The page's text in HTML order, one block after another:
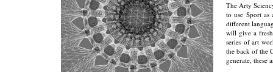
The Arty
to use Sport
different
will give a
series of art
the back of the
generate, these